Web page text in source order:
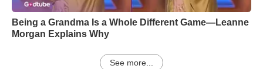
Being a Grandma Is a Whole Different Game—Leanne
Morgan Explains Why
See more...